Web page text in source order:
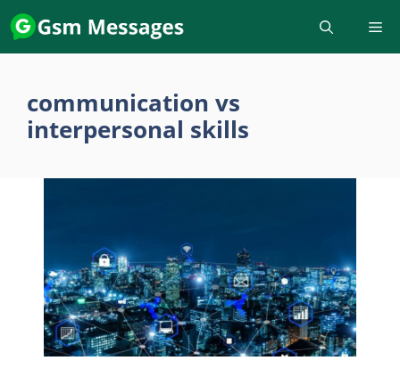
Skip
to
content
communication vs
interpersonal skills